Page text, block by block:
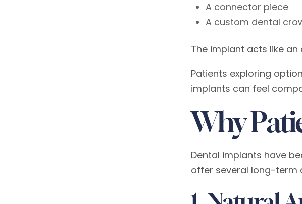
A connector piece
A custom dental
The implant acts like
Patients exploring
implants can feel
Why
Dental implants have
offer several long-term